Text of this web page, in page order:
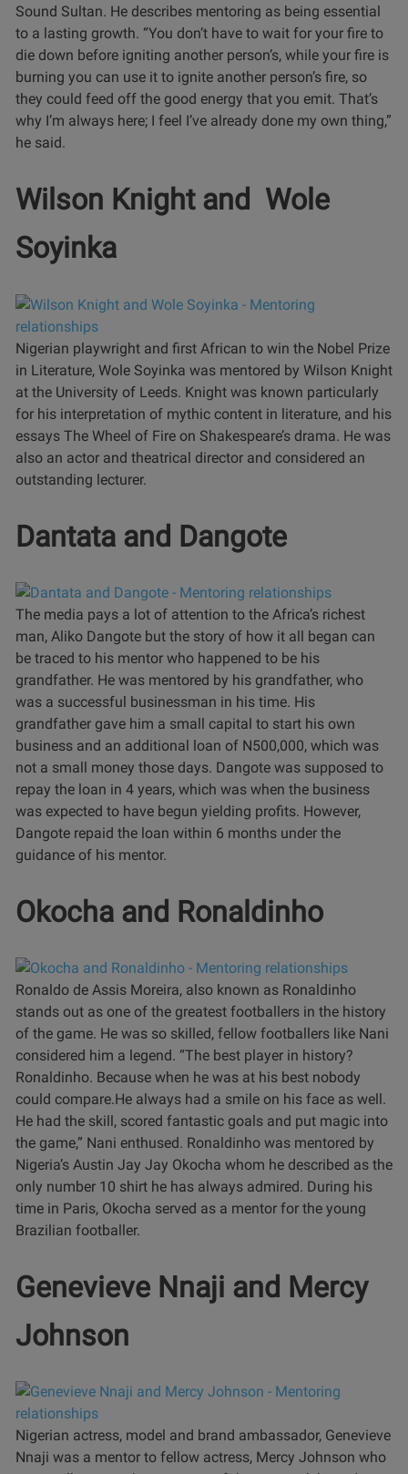
Sound Sultan. He describes mentoring as being essential
to a lasting growth. “You don’t have to wait for your fire to
die down before igniting another person’s, while your fire is
burning you can use it to ignite another person’s fire, so
they could feed off the good energy that you emit. That’s
why I’m always here; I feel I’ve already done my own thing,”
he said.
Wilson Knight and Wole
Soyinka
Nigerian playwright and first African to win the Nobel Prize
in Literature, Wole Soyinka was mentored by Wilson Knight
at the University of Leeds. Knight was known particularly
for his interpretation of mythic content in literature, and his
essays The Wheel of Fire on Shakespeare’s drama. He was
also an actor and theatrical director and considered an
outstanding lecturer.
Dantata and Dangote
The media pays a lot of attention to the Africa’s richest
man, Aliko Dangote but the story of how it all began can
be traced to his mentor who happened to be his
grandfather. He was mentored by his grandfather, who
was a successful businessman in his time. His
grandfather gave him a small capital to start his own
business and an additional loan of N500,000, which was
not a small money those days. Dangote was supposed to
repay the loan in 4 years, which was when the business
was expected to have begun yielding profits. However,
Dangote repaid the loan within 6 months under the
guidance of his mentor.
Okocha and Ronaldinho
Ronaldo de Assis Moreira, also known as Ronaldinho
stands out as one of the greatest footballers in the history
of the game. He was so skilled, fellow footballers like Nani
considered him a legend. “The best player in history?
Ronaldinho. Because when he was at his best nobody
could compare.He always had a smile on his face as well.
He had the skill, scored fantastic goals and put magic into
the game,” Nani enthused. Ronaldinho was mentored by
Nigeria’s Austin Jay Jay Okocha whom he described as the
only number 10 shirt he has always admired. During his
time in Paris, Okocha served as a mentor for the young
Brazilian footballer.
Genevieve Nnaji and Mercy
Johnson
Nigerian actress, model and brand ambassador, Genevieve
Nnaji was a mentor to fellow actress, Mercy Johnson who